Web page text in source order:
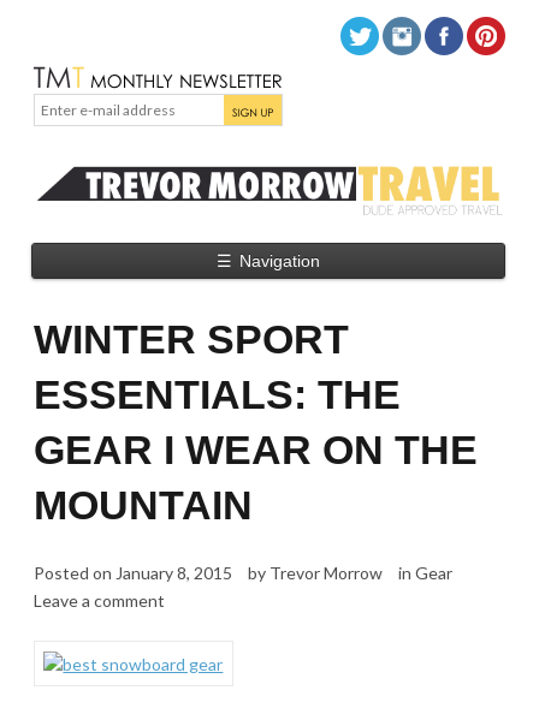
☰ Navigation
WINTER SPORT
ESSENTIALS: THE
GEAR I WEAR ON THE
MOUNTAIN
Posted on January 8, 2015 by Trevor Morrow in Gear
Leave a comment